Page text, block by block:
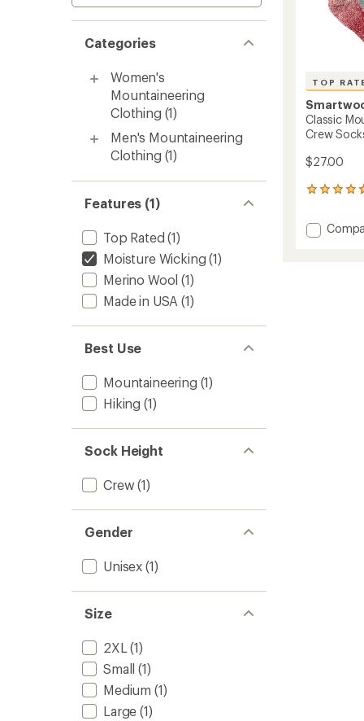
Categories
Women's
Mountaineering
Clothing (1)
Men's Mountaineering
Clothing (1)
Features (1)
Top Rated (1)
Moisture Wicking (1)
Merino Wool (1)
Made in USA (1)
Best Use
Mountaineering (1)
Hiking (1)
Sock Height
Crew (1)
Gender
Unisex (1)
Size
2XL (1)
Small (1)
Medium (1)
Large (1)
TOP
Classic
Crew
$27.00
158
with
an Add